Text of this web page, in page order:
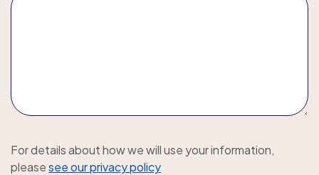
For details about how we will use your information,
pleasesee our privacy policy